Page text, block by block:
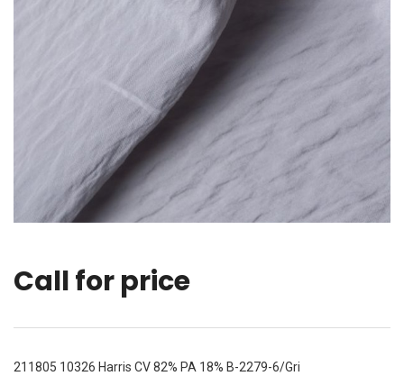
Call for price
211805 10326 Harris CV 82% PA 18% B-2279-6/Gri